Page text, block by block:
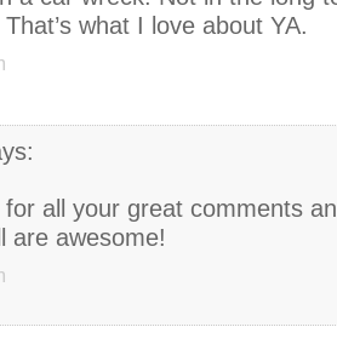
what I love about YA.
for all your great comments
are awesome!